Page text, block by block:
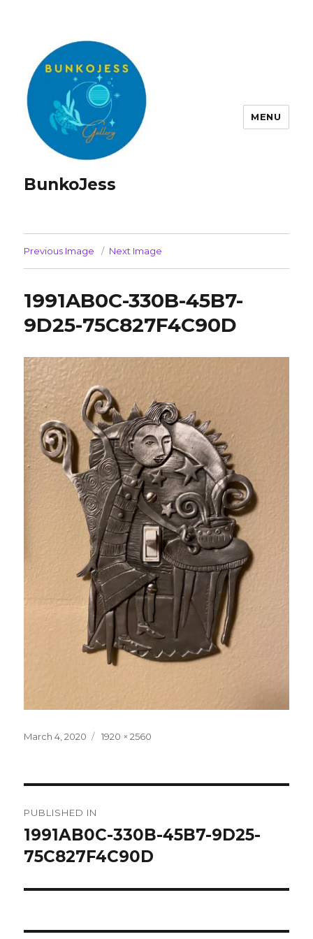
BunkoJess
MENU
Previous Image Next Image
1991AB0C-330B-45B7-
9D25-75C827F4C90D
Posted
March 4, 2020
Full
1920 × 2560
navigation
PUBLISHED IN
1991AB0C-330B-45B7-9D25-
75C827F4C90D